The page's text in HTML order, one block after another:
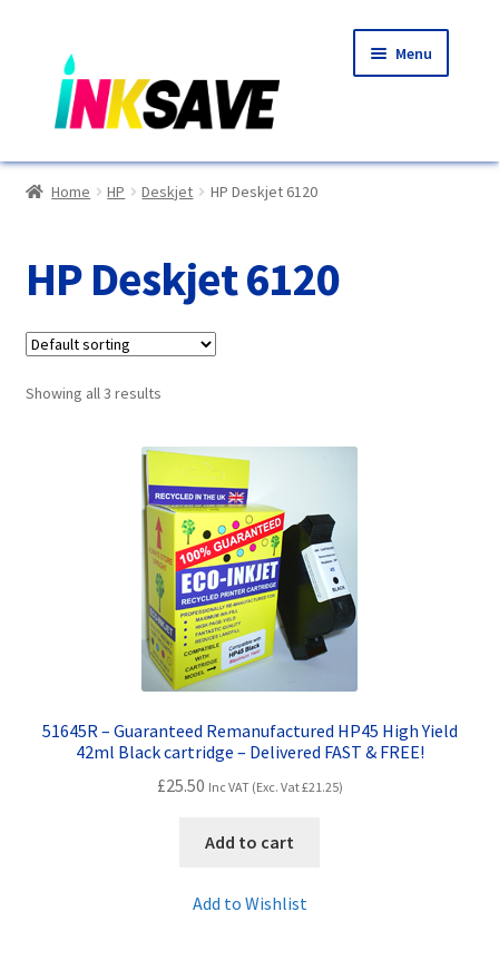
to
navigation
to
content
Menu
Home
Basket
Blog
Choosing A New Printer
Compatibles Explained
Customer Feedback
Free Fast Delivery
Inkjet Printer Tips
My account
Home HP Deskjet HP Deskjet 6120
HP Deskjet 6120
Showing all 3 results
51645R – Guaranteed Remanufactured HP45 High Yield
42ml Black cartridge – Delivered FAST & FREE!
£25.50 Inc VAT (Exc. Vat£21.25)
Add to cart
Add to Wishlist